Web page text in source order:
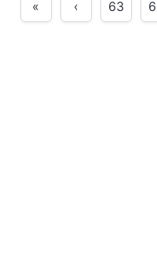
Dave Anthony and
event or person
« ‹ 63